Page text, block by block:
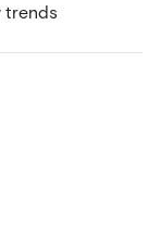
trends